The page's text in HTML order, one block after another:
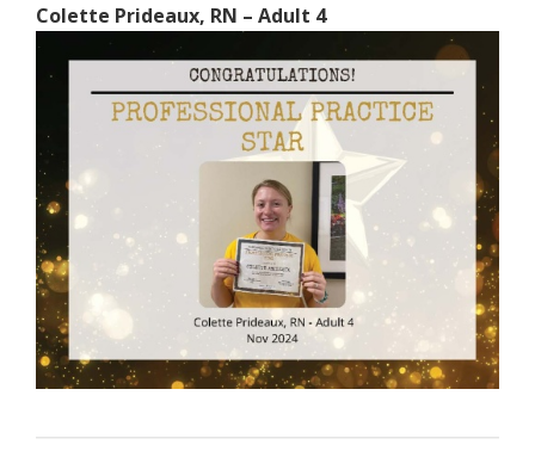
Colette Prideaux, RN – Adult 4